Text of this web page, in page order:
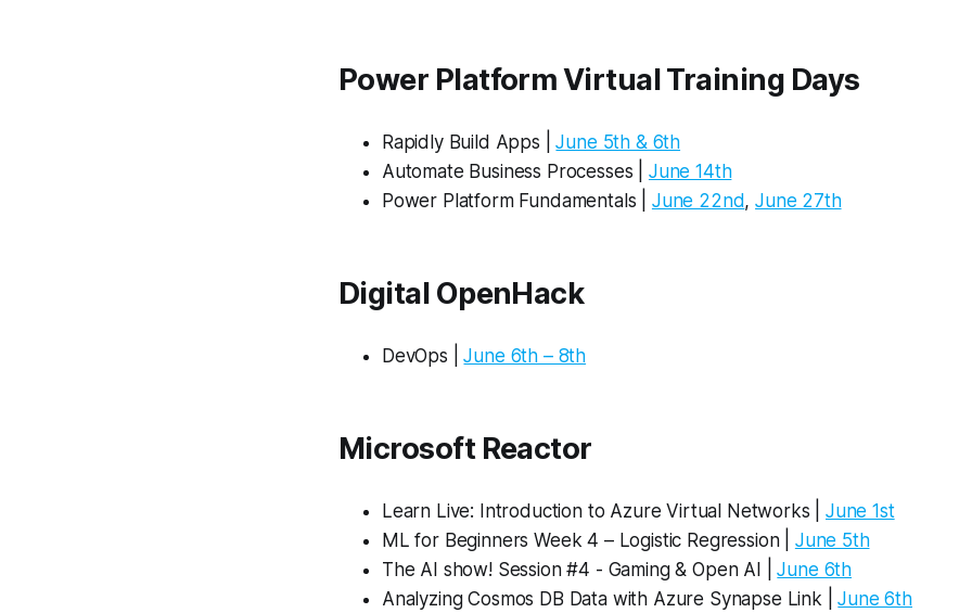
Power Platform Virtual Training Days
Rapidly Build Apps |June 5th & 6th
Automate Business Processes | June 14th
Power Platform Fundamentals | June 22nd,June 27th
Digital OpenHack
DevOps |June 6th – 8th
Microsoft Reactor
Learn Live: Introduction to Azure Virtual Networks | June 1st
ML for Beginners Week 4 – Logistic Regression | June 5th
The AI show! Session #4 - Gaming & Open AI |June 6th
Analyzing Cosmos DB Data with Azure Synapse Link |June 6th